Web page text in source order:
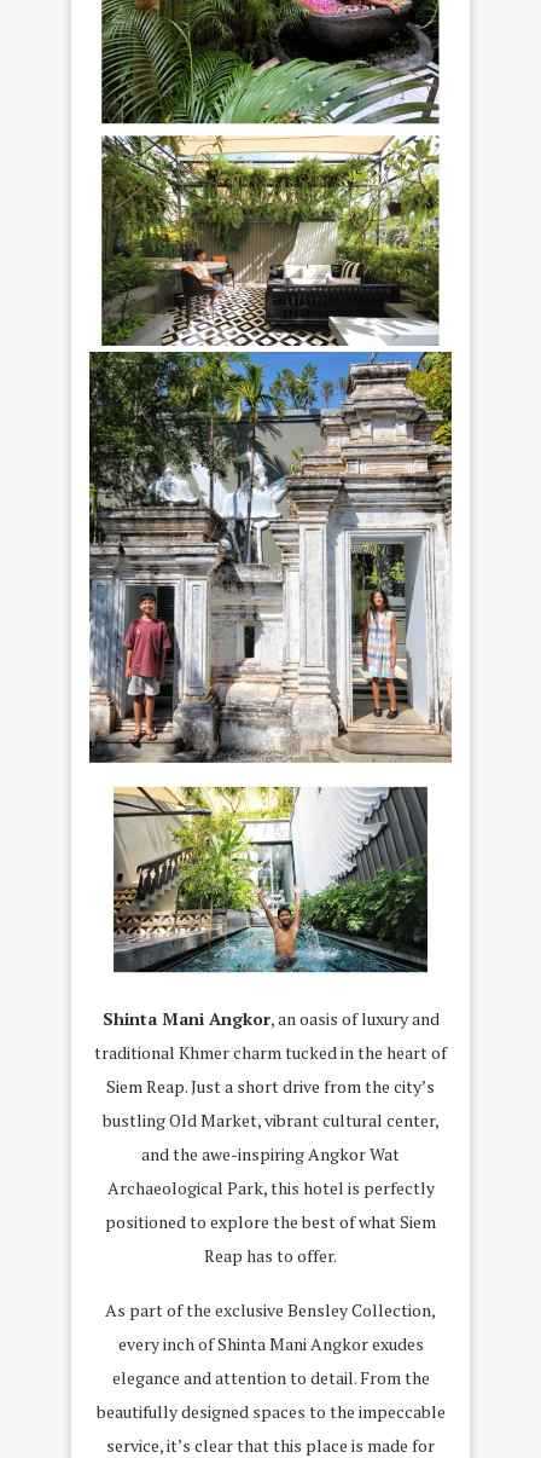
Shinta Mani Angkor, an oasis of luxury and
traditional Khmer charm tucked in the heart of
Siem Reap. Just a short drive from the city’s
bustling Old Market, vibrant cultural center,
and the awe-inspiring Angkor Wat
Archaeological Park, this hotel is perfectly
positioned to explore the best of what Siem
Reap has to offer.
As part of the exclusive Bensley Collection,
every inch of Shinta Mani Angkor exudes
elegance and attention to detail. From the
beautifully designed spaces to the impeccable
service, it’s clear that this place is made for